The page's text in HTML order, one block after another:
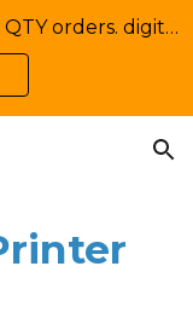
Skip to navigation
We accept all QTY orders like small QTY orders. digital printing. Contact Us: +92-335-2233449, info@maxxamv.com